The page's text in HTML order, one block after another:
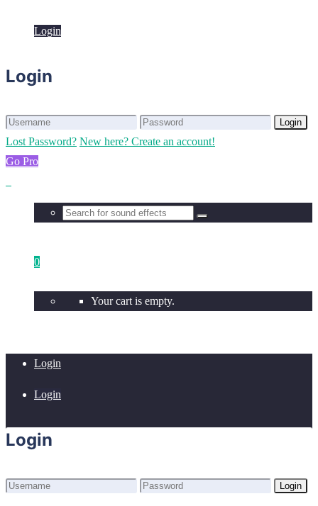
Login
Login
Login
Lost Password? New here? Create an account!
Go Pro
0
Your cart is empty.
Login
Login
Login
Login